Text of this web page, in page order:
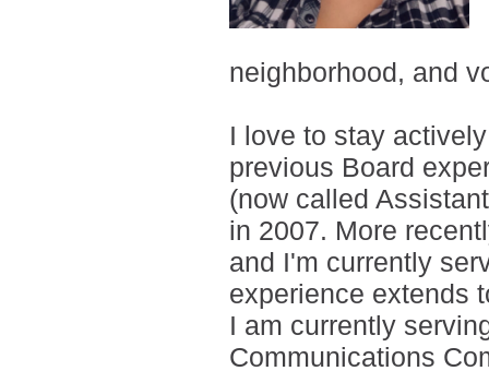
neighborhood, and
I love to stay
previous Board
(now called
in 2007. More
and I'm currently
experience extends
I am currently
Communications